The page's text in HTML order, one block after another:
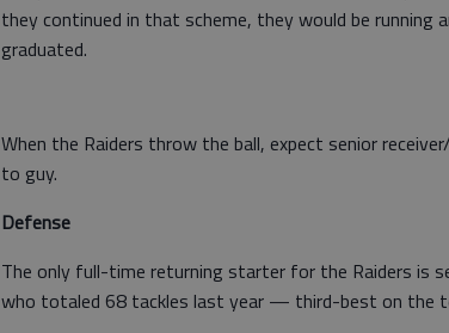
they continued in that scheme, they would be running
graduated.
When the Raiders throw the ball, expect senior
to guy.
Defense
The only full-time returning starter for the Raiders is
who totaled 68 tackles last year — third-best on the